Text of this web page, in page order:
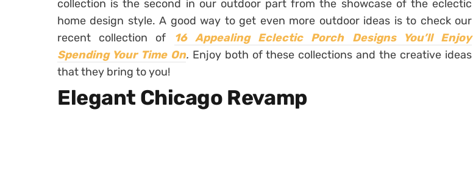
collection is the second in our outdoor part from the showcase of the eclectic
home design style. A good way to get even more outdoor ideas is to check our
recent collection of
16 Appealing Eclectic Porch Designs You’ll Enjoy
Spending Your Time On. Enjoy both of these collections and the creative ideas
that they bring to you!
Elegant Chicago Revamp